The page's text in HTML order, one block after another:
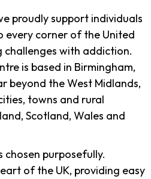
proudly support individuals
every corner of the United
with addiction.
is based in Birmingham,
beyond the West Midlands,
towns and rural
Scotland, Wales and
purposefully.
of the UK, providing easy